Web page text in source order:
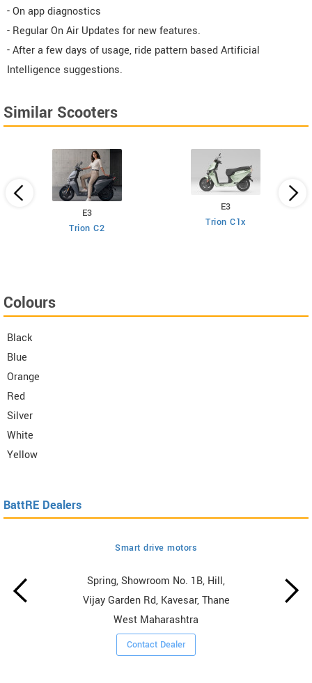
- On app diagnostics
- Regular On Air Updates for new features.
- After a few days of usage, ride pattern based Artificial
Intelligence suggestions.
Similar Scooters
E3
Trion C2
E3
Trion C1x
Colours
Black
Blue
Orange
Red
Silver
White
Yellow
BattRE Dealers
Smart drive motors
Spring, Showroom No. 1B, Hill,
Vijay Garden Rd, Kavesar, Thane
West Maharashtra
Contact Dealer